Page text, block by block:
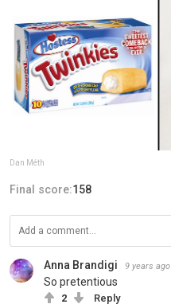
Dan Méth
Final score:158
Anna Brandigi 9 years ago
So pretentious
2 Reply